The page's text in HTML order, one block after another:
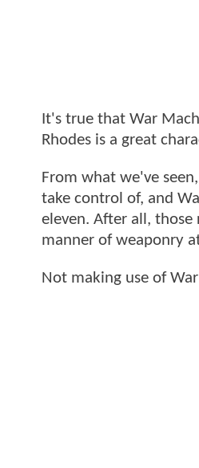
It's true that War
Rhodes is a great
From what we've
take control of, and
eleven. After all, those
manner of weaponry
Not making use of